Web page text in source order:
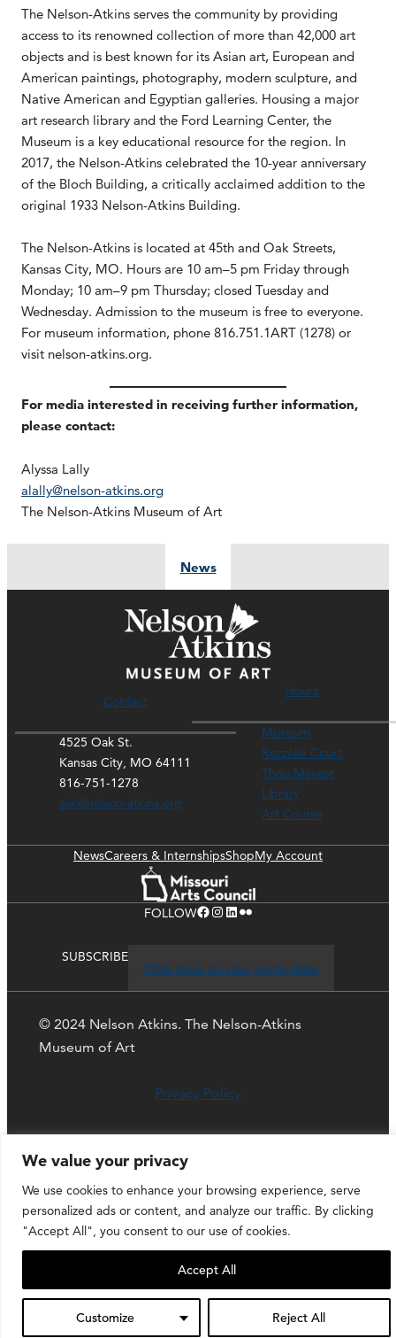
We value your privacy
We use cookies to enhance your browsing experience, serve
personalized ads or content, and analyze our traffic. By clicking
"Accept All", you consent to our use of cookies.
Customize Reject All
Accept All
The Nelson-Atkins serves the community by providing
access to its renowned collection of more than 42,000 art
objects and is best known for its Asian art, European and
American paintings, photography, modern sculpture, and
Native American and Egyptian galleries. Housing a major
art research library and the Ford Learning Center, the
Museum is a key educational resource for the region. In
2017, the Nelson-Atkins celebrated the 10-year anniversary
of the Bloch Building, a critically acclaimed addition to the
original 1933 Nelson-Atkins Building.
The Nelson-Atkins is located at 45th and Oak Streets,
Kansas City, MO. Hours are 10 am–5 pm Friday through
Monday; 10 am–9 pm Thursday; closed Tuesday and
Wednesday. Admission to the museum is free to everyone.
For museum information, phone 816.751.1ART (1278) or
visit nelson-atkins.org.
For media interested in receiving further information,
please contact:
Alyssa Lally
alally@nelson-atkins.org
The Nelson-Atkins Museum of Art
News
Contact
4525 Oak St.
Kansas City, MO 64111
816-751-1278
ask@nelson-atkins.org
Hours
Museum
Rozzelle Court
Thou Mayest
Library
Art Course
NewsCareers & InternshipsShopMy Account
FOLLOWFacebook Instagram LinkedIn Flickr
SUBSCRIBE
Click here to stay up-to-date
© 2024 Nelson Atkins. The Nelson-Atkins
Museum of Art
Privacy Policy